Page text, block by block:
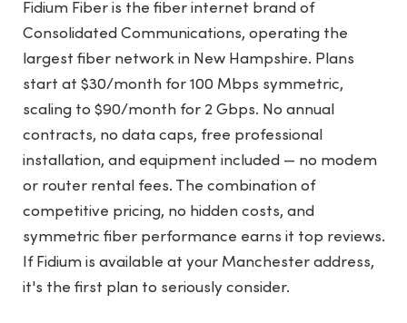
Fidium Fiber is the fiber internet brand of
Consolidated Communications, operating the
largest fiber network in New Hampshire. Plans
start at $30/month for 100 Mbps symmetric,
scaling to $90/month for 2 Gbps. No annual
contracts, no data caps, free professional
installation, and equipment included — no modem
or router rental fees. The combination of
competitive pricing, no hidden costs, and
symmetric fiber performance earns it top reviews.
If Fidium is available at your Manchester address,
it's the first plan to seriously consider.